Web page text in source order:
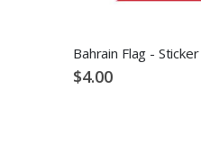
Bahrain Flag - Sticker
$4.00